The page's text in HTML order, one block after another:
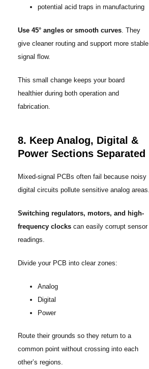
potential acid traps in manufacturing
Use 45° angles or smooth curves. They
give cleaner routing and support more stable
signal flow.
This small change keeps your board
healthier during both operation and
fabrication.
8. Keep Analog, Digital &
Power Sections Separated
Mixed-signal PCBs often fail because noisy
digital circuits pollute sensitive analog areas.
Switching regulators, motors, and high-
frequency clockscan easily corrupt sensor
readings.
Divide your PCB into clear zones:
Analog
Digital
Power
Route their grounds so they return to a
common point without crossing into each
other’s regions.